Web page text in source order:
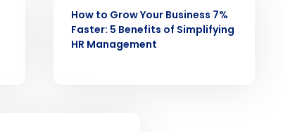
How to Grow Your Business 7%
Faster: 5 Benefits of Simplifying
HR Management